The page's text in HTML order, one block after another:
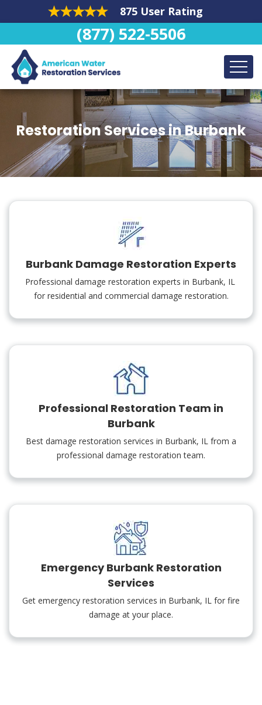
875 User Rating
(877) 522-5506
Restoration Services in Burbank
Burbank Damage Restoration Experts
Professional damage restoration experts in Burbank, IL
for residential and commercial damage restoration.
Professional Restoration Team in
Burbank
Best damage restoration services in Burbank, IL from a
professional damage restoration team.
Emergency Burbank Restoration
Services
Get emergency restoration services in Burbank, IL for fire
damage at your place.